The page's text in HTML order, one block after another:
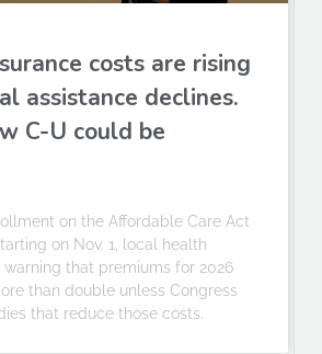
costs are rising
assistance declines.
C-U could be
on the Affordable Care Act
on Nov. 1, local health
that premiums for 2026
than double unless Congress
that reduce those costs.